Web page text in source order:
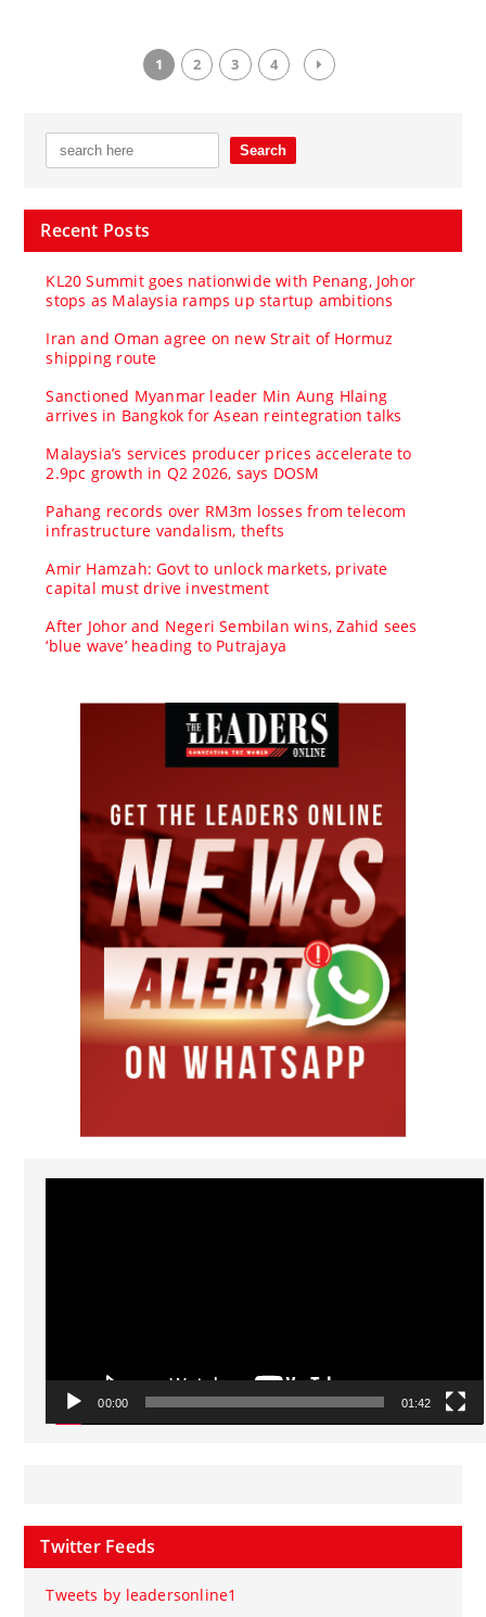
1 2 3 4
Recent Posts
KL20 Summit goes nationwide with Penang, Johor
stops as Malaysia ramps up startup ambitions
Iran and Oman agree on new Strait of Hormuz
shipping route
Sanctioned Myanmar leader Min Aung Hlaing
arrives in Bangkok for Asean reintegration talks
Malaysia’s services producer prices accelerate to
2.9pc growth in Q2 2026, says DOSM
Pahang records over RM3m losses from telecom
infrastructure vandalism, thefts
Amir Hamzah: Govt to unlock markets, private
capital must drive investment
After Johor and Negeri Sembilan wins, Zahid sees
‘blue wave’ heading to Putrajaya
Video
00:00 01:42
Twitter Feeds
Tweets by leadersonline1